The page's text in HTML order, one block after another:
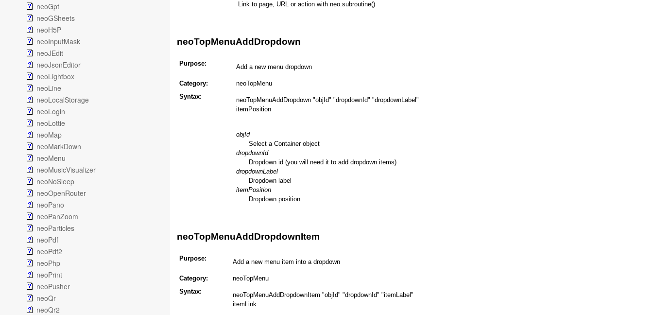
neoGpt
neoGSheets
neoH5P
neoInputMask
neoJEdit
neoJsonEditor
neoLightbox
neoLine
neoLocalStorage
neoLogin
neoLottie
neoMap
neoMarkDown
neoMenu
neoMusicVisualizer
neoNoSleep
neoOpenRouter
neoPano
neoPanZoom
neoParticles
neoPdf
neoPdf2
neoPhp
neoPrint
neoPusher
neoQr
neoQr2
Link to page, URL or action with neo.subroutine()
neoTopMenuAddDropdown
Purpose: Add a new menu dropdown
Category:
neoTopMenu
Syntax:
neoTopMenuAddDropdown "objId" "dropdownId" "dropdownLabel"
itemPosition
objId
Select a Container object
dropdownId
Dropdown id (you will need it to add dropdown items)
dropdownLabel
Dropdown label
itemPosition
Dropdown position
neoTopMenuAddDropdownItem
Purpose: Add a new menu item into a dropdown
Category:
neoTopMenu
Syntax:
neoTopMenuAddDropdownItem "objId" "dropdownId" "itemLabel"
itemLink